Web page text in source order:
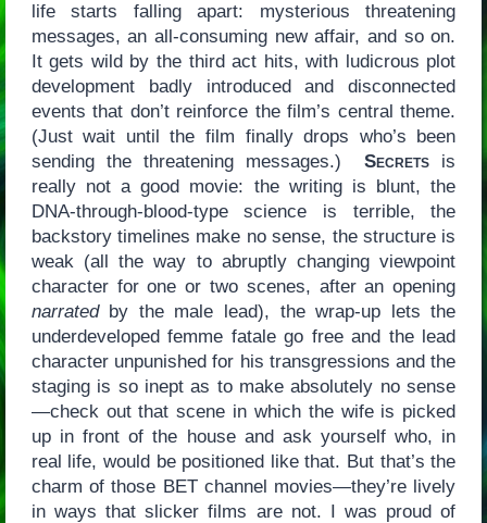
life starts falling apart: mysterious threatening
messages, an all-consuming new affair, and so on.
It gets wild by the third act hits, with ludicrous plot
development badly introduced and disconnected
events that don’t reinforce the film’s central theme.
(Just wait until the film finally drops who’s been
sending the threatening messages.)Secrets is
really not a good movie: the writing is blunt, the
DNA-through-blood-type science is terrible, the
backstory timelines make no sense, the structure is
weak (all the way to abruptly changing viewpoint
character for one or two scenes, after an opening
narratedby the male lead), the wrap-up lets the
underdeveloped femme fatale go free and the lead
character unpunished for his transgressions and the
staging is so inept as to make absolutely no sense
—check out that scene in which the wife is picked
up in front of the house and ask yourself who, in
real life, would be positioned like that. But that’s the
charm of those BET channel movies—they’re lively
in ways that slicker films are not. I was proud of